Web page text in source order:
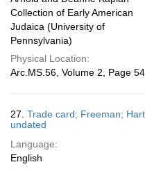
Collection of Early American
Judaica (University of
Pennsylvania)
Physical Location:
Arc.MS.56, Volume 2, Page 54
27. Trade card; Freeman;
undated
Language:
English